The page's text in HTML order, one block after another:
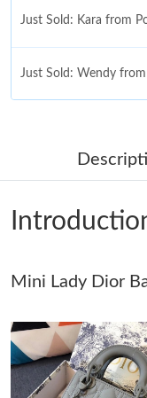
Just Sold: Vince from
Just Sold: George
Just Sold: Xander
Just Sold: Paul from
Just Sold: Quinn
Mini Lady Dior